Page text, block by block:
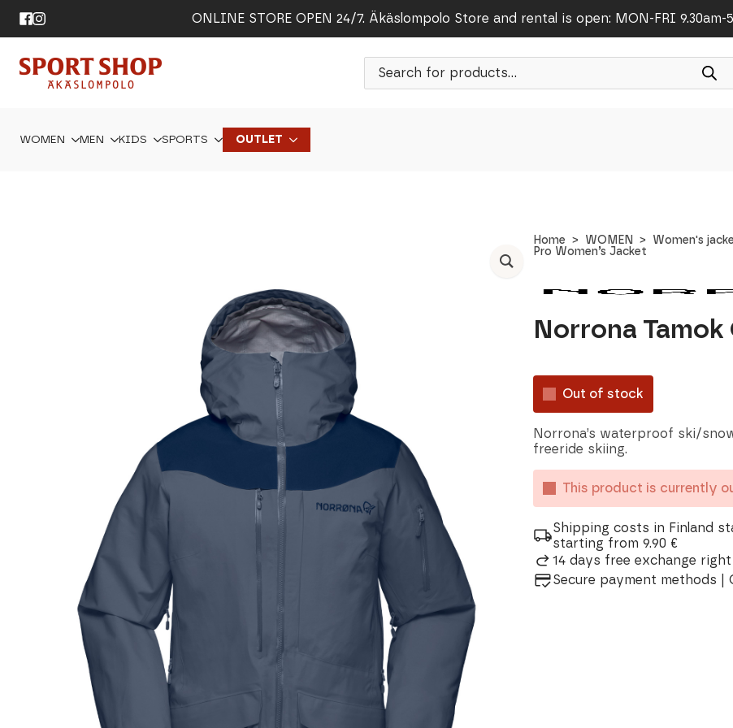
ONLINE STORE OPEN 24/7. Äkäslompolo Store and rental is open: MON-FRI 9.30am-
Products
search
WOMEN MEN KIDS SPORTS OUTLET
Home WOMEN Women's
Pro Women’s Jacket
Norrona Tamok
Out of stock
Norrona’s waterproof ski/
freeride skiing.
This product is currently
Shipping costs in Finland
starting from 9.90 €
14 days free exchange right
Secure payment methods |